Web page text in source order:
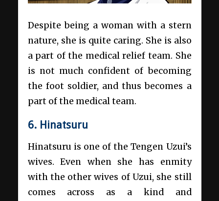
Despite being a woman with a stern
nature, she is quite caring. She is also
a part of the medical relief team. She
is not much confident of becoming
the foot soldier, and thus becomes a
part of the medical team.
6. Hinatsuru
Hinatsuru is one of the Tengen Uzui’s
wives. Even when she has enmity
with the other wives of Uzui, she still
comes across as a kind and